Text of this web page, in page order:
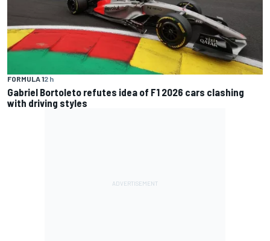
FORMULA 12 h
Gabriel Bortoleto refutes idea of F1 2026 cars clashing
with driving styles